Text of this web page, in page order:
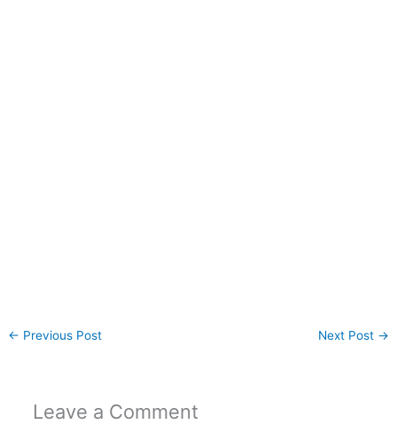
← Previous Post Next Post →
Leave a Comment